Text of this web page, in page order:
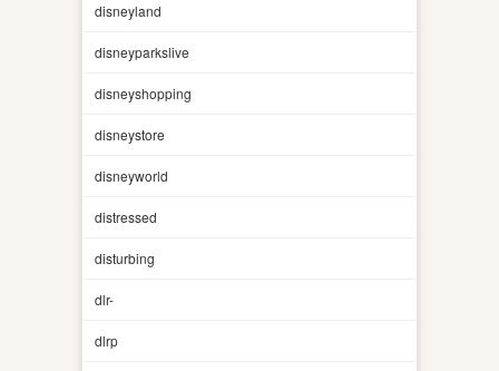
disneyland
disneyparkslive
disneyshopping
disneystore
disneyworld
distressed
disturbing
dlr-
dlrp